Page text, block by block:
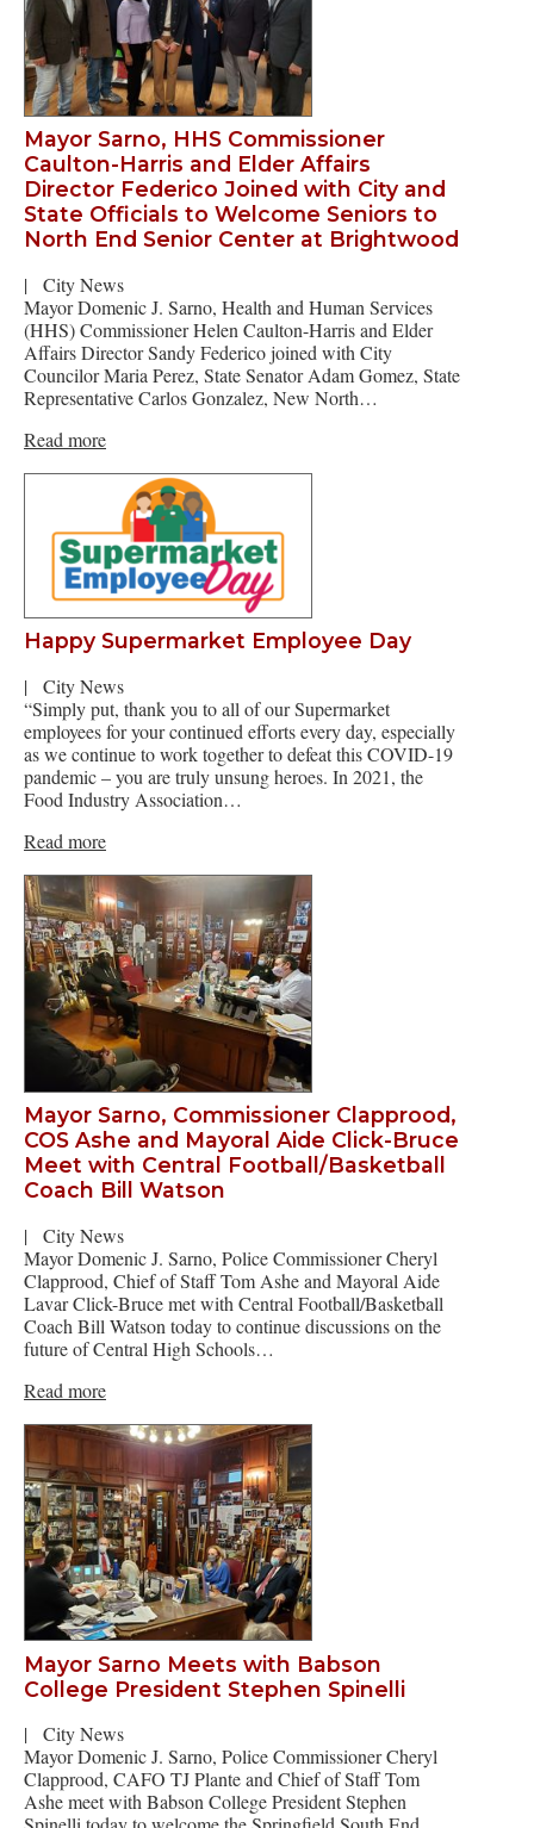
Mayor Sarno, HHS Commissioner
Caulton-Harris and Elder Affairs
Director Federico Joined with City and
State Officials to Welcome Seniors to
North End Senior Center at Brightwood
|
City News
Mayor Domenic J. Sarno, Health and Human Services
(HHS) Commissioner Helen Caulton-Harris and Elder
Affairs Director Sandy Federico joined with City
Councilor Maria Perez, State Senator Adam Gomez, State
Representative Carlos Gonzalez, New North…
Read more
Happy Supermarket Employee Day
|
City News
“Simply put, thank you to all of our Supermarket
employees for your continued efforts every day, especially
as we continue to work together to defeat this COVID-19
pandemic – you are truly unsung heroes. In 2021, the
Food Industry Association…
Read more
Mayor Sarno, Commissioner Clapprood,
COS Ashe and Mayoral Aide Click-Bruce
Meet with Central Football/Basketball
Coach Bill Watson
|
City News
Mayor Domenic J. Sarno, Police Commissioner Cheryl
Clapprood, Chief of Staff Tom Ashe and Mayoral Aide
Lavar Click-Bruce met with Central Football/Basketball
Coach Bill Watson today to continue discussions on the
future of Central High Schools…
Read more
Mayor Sarno Meets with Babson
College President Stephen Spinelli
|
City News
Mayor Domenic J. Sarno, Police Commissioner Cheryl
Clapprood, CAFO TJ Plante and Chief of Staff Tom
Ashe meet with Babson College President Stephen